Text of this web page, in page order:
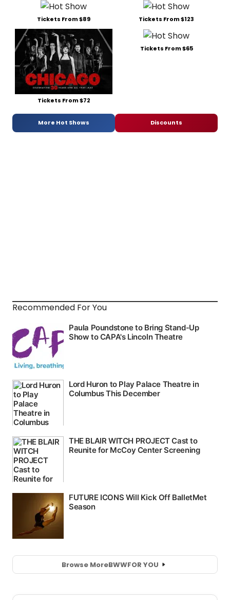
Tickets From $89 Tickets From $123
Tickets From $72
Tickets From $65
More Hot Shows Discounts
Recommended For You
Browse MoreBWWFOR YOU